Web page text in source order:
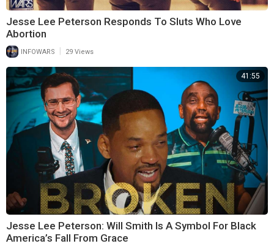
Jesse Lee Peterson Responds To Sluts Who Love
Abortion
INFOWARS 29 Views
41:55
Jesse Lee Peterson: Will Smith Is A Symbol For Black
America’s Fall From Grace